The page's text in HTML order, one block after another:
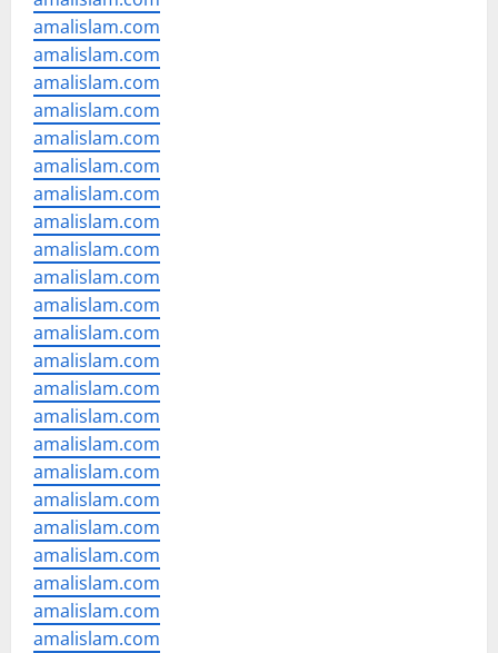
amalislam.com
amalislam.com
amalislam.com
amalislam.com
amalislam.com
amalislam.com
amalislam.com
amalislam.com
amalislam.com
amalislam.com
amalislam.com
amalislam.com
amalislam.com
amalislam.com
amalislam.com
amalislam.com
amalislam.com
amalislam.com
amalislam.com
amalislam.com
amalislam.com
amalislam.com
amalislam.com